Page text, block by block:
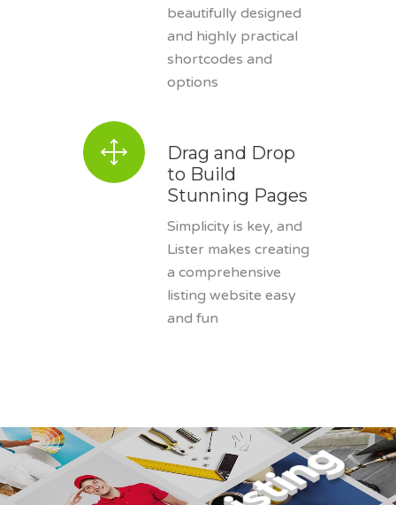
beautifully designed
and highly practical
shortcodes and
options
Drag and Drop
to Build
Stunning Pages
Simplicity is key, and
Lister makes creating
a comprehensive
listing website easy
and fun